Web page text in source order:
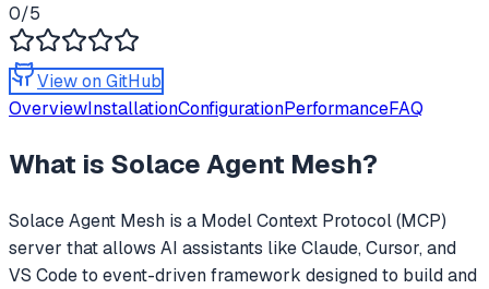
0/5
View on GitHub
OverviewInstallationConfigurationPerformanceFAQ
What is Solace Agent Mesh?
Solace Agent Mesh is a Model Context Protocol (MCP)
server that allows AI assistants like Claude, Cursor, and
VS Code to event-driven framework designed to build and